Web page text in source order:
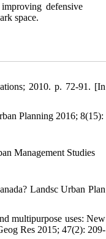
defensive
space.
2010. p. 72-91. [In
Planning 2016; 8(15):
Management Studies
Landsc Urban Plan
multipurpose uses: New
Res 2015; 47(2): 209-